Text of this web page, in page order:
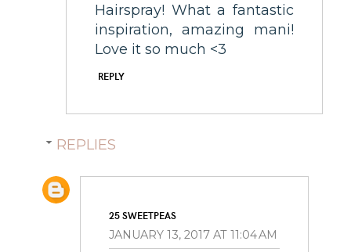
Hairspray! What a fantastic
inspiration, amazing mani!
Love it so much <3
REPLY
REPLIES
25 SWEETPEAS
JANUARY 13, 2017 AT 11:04 AM